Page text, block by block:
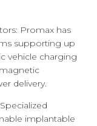
Promax has
supporting up
vehicle charging
delivery.
implantable